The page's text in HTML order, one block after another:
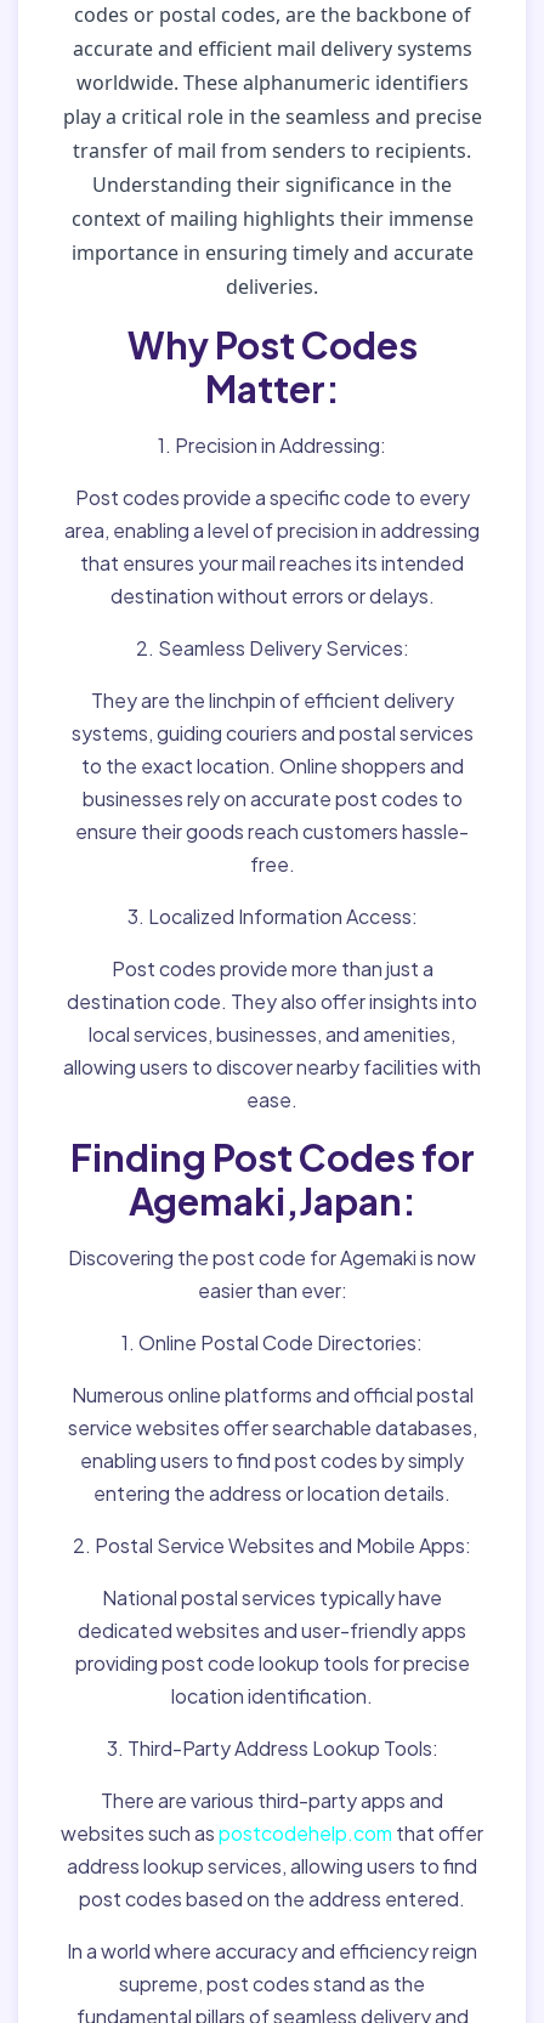
codes or postal codes, are the backbone of
accurate and efficient mail delivery systems
worldwide. These alphanumeric identifiers
play a critical role in the seamless and precise
transfer of mail from senders to recipients.
Understanding their significance in the
context of mailing highlights their immense
importance in ensuring timely and accurate
deliveries.
Why Post Codes
Matter:
1. Precision in Addressing:
Post codes provide a specific code to every
area, enabling a level of precision in addressing
that ensures your mail reaches its intended
destination without errors or delays.
2. Seamless Delivery Services:
They are the linchpin of efficient delivery
systems, guiding couriers and postal services
to the exact location. Online shoppers and
businesses rely on accurate post codes to
ensure their goods reach customers hassle-
free.
3. Localized Information Access:
Post codes provide more than just a
destination code. They also offer insights into
local services, businesses, and amenities,
allowing users to discover nearby facilities with
ease.
Finding Post Codes for
Agemaki,Japan:
Discovering the post code for Agemaki is now
easier than ever:
1. Online Postal Code Directories:
Numerous online platforms and official postal
service websites offer searchable databases,
enabling users to find post codes by simply
entering the address or location details.
2. Postal Service Websites and Mobile Apps:
National postal services typically have
dedicated websites and user-friendly apps
providing post code lookup tools for precise
location identification.
3. Third-Party Address Lookup Tools:
There are various third-party apps and
websites such aspostcodehelp.com that offer
address lookup services, allowing users to find
post codes based on the address entered.
In a world where accuracy and efficiency reign
supreme, post codes stand as the
fundamental pillars of seamless delivery and